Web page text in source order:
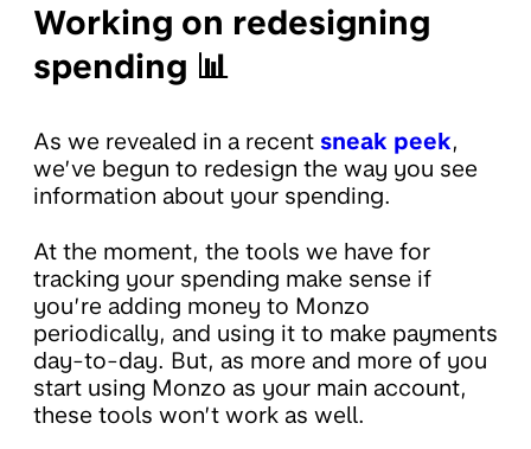
Working on redesigning
spending 📊
As we revealed in a recent sneak peek,
we’ve begun to redesign the way you see
information about your spending.
At the moment, the tools we have for
tracking your spending make sense if
you’re adding money to Monzo
periodically, and using it to make payments
day-to-day. But, as more and more of you
start using Monzo as your main account,
these tools won’t work as well.